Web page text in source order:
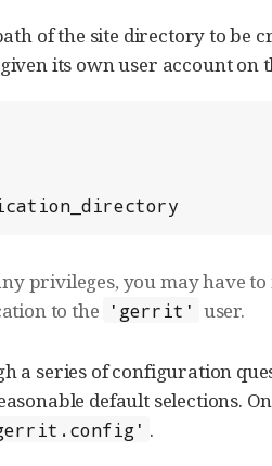
of the site directory to be
its own user account on
privileges, you may have
to the 'gerrit' user.
series of configuration
default selections.
.